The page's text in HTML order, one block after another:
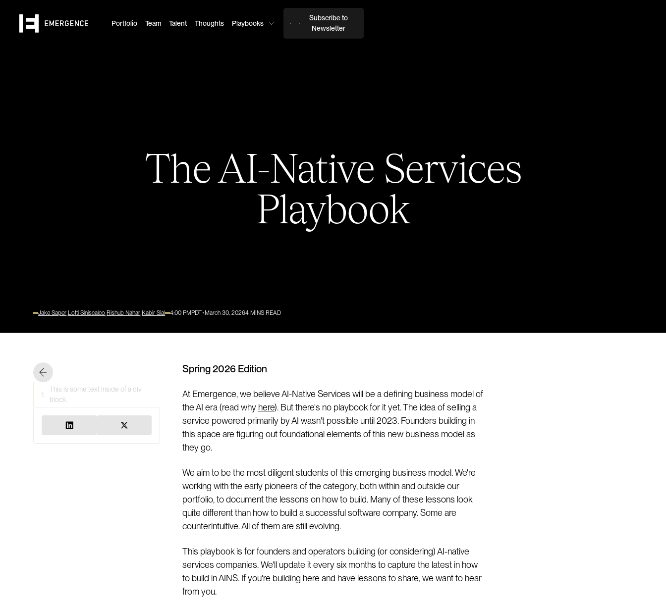
Portfolio Team Talent Thoughts Playbooks
Subscribe to
Newsletter
The AI-Native Services
Playbook
Jake Saper Lotti Siniscalco Rishub Nahar Kabir Sial 4:00 PMPDT March 30, 20264 MINS READ
1.
This is some text inside of a div
block.
Spring 2026 Edition
At Emergence, we believe AI-Native Services will be a defining business model of
the AI era (read why here). But there's no playbook for it yet. The idea of selling a
service powered primarily by AI wasn't possible until 2023. Founders building in
this space are figuring out foundational elements of this new business model as
they go.
We aim to be the most diligent students of this emerging business model. We're
working with the early pioneers of the category, both within and outside our
portfolio, to document the lessons on how to build. Many of these lessons look
quite different than how to build a successful software company. Some are
counterintuitive. All of them are still evolving.
This playbook is for founders and operators building (or considering) AI-native
services companies. We'll update it every six months to capture the latest in how
to build in AINS. If you're building here and have lessons to share, we want to hear
from you.